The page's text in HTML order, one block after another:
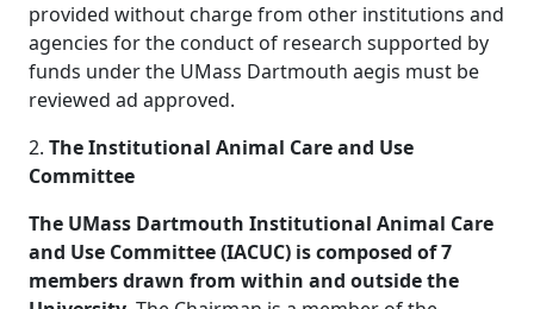
provided without charge from other institutions and
agencies for the conduct of research supported by
funds under the UMass Dartmouth aegis must be
reviewed ad approved.
2. The Institutional Animal Care and Use
Committee
The UMass Dartmouth Institutional Animal Care
and Use Committee (IACUC) is composed of 7
members drawn from within and outside the